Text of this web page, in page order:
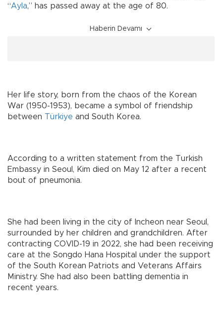
“Ayla,” has passed away at the age of 80.
Haberin Devamı
Her life story, born from the chaos of the Korean
War (1950-1953), became a symbol of friendship
between Türkiye and South Korea.
According to a written statement from the Turkish
Embassy in Seoul, Kim died on May 12 after a recent
bout of pneumonia.
She had been living in the city of Incheon near Seoul,
surrounded by her children and grandchildren. After
contracting COVID-19 in 2022, she had been receiving
care at the Songdo Hana Hospital under the support
of the South Korean Patriots and Veterans Affairs
Ministry. She had also been battling dementia in
recent years.